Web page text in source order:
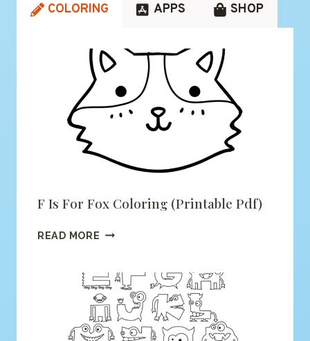
COLORING APPS SHOP
F Is For Fox Coloring (printable Pdf)
READ MORE F
FOX
COLORING
(PRINTABLE
PDF)